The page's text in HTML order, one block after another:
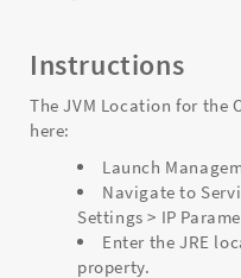
Instructions
The JVM Location for the
here:
Launch
Navigate to
Settings > IP
Enter the JRE
property.